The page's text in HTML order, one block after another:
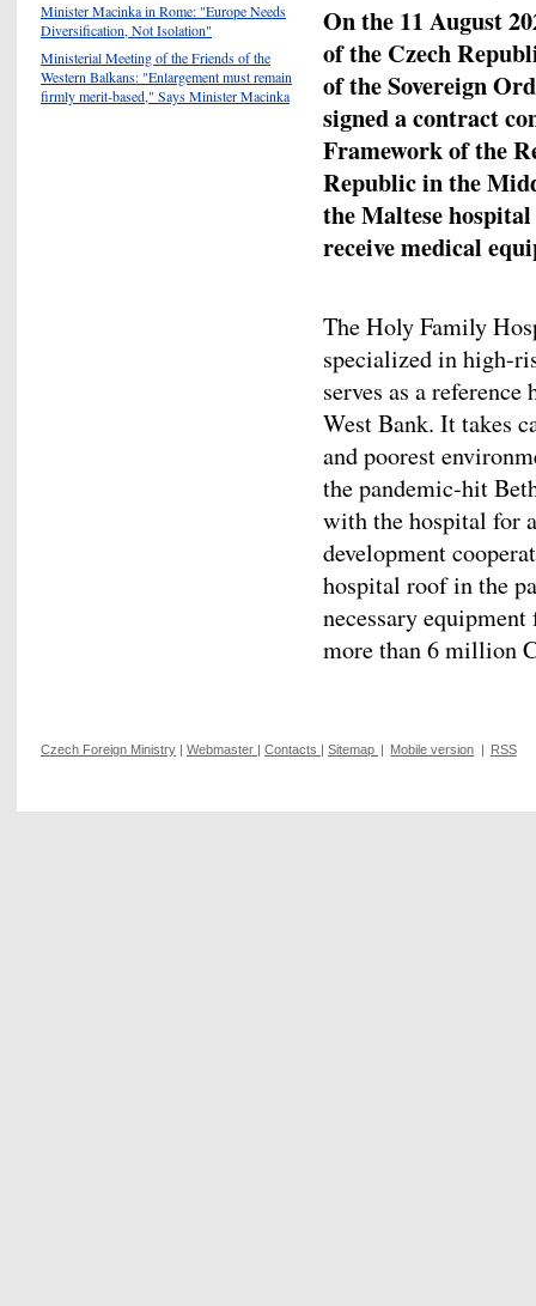
On the 11 August
of the Czech
of the Sovereign
signed a contract
Framework of the
Republic in the
the Maltese
receive medical
The Holy Family
specialized in high-
serves as a
West Bank. It takes
and poorest
the pandemic-hit
with the hospital for
development
hospital roof in the
necessary
more than 6 million
Minister Macinka in Rome: "Europe Needs
Diversification, Not Isolation"
Ministerial Meeting of the Friends of the
Western Balkans: "Enlargement must remain
firmly merit-based," Says Minister Macinka
Czech Foreign Ministry | Webmaster | Contacts | Sitemap | Mobile version | RSS